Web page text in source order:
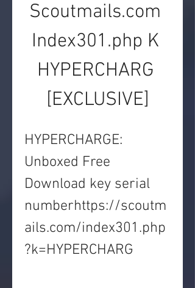
Scoutmails.com
Index301.php K
HYPERCHARG
[EXCLUSIVE]
HYPERCHARGE:
Unboxed Free
Download key serial
numberhttps://scoutm
ails.com/index301.php
?k=HYPERCHARG